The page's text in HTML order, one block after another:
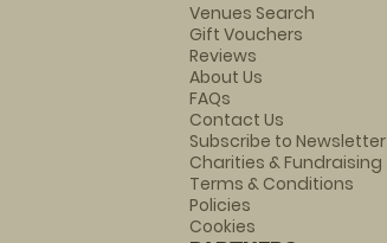
Venues Search
Gift Vouchers
Reviews
About Us
FAQs
Contact Us
Subscribe to Newsletter
Charities & Fundraising
Terms & Conditions
Policies
Cookies